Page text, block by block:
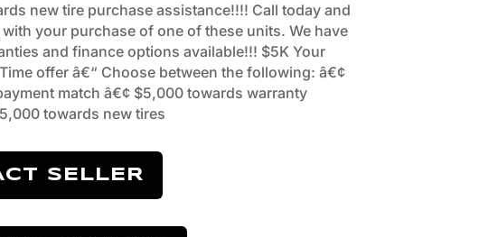
new tire purchase assistance!!!! Call today and
your purchase of one of these units. We have
and finance options available!!! $5K Your
offer â€“ Choose between the following: â€¢
match â€¢ $5,000 towards warranty
towards new tires
SELLER